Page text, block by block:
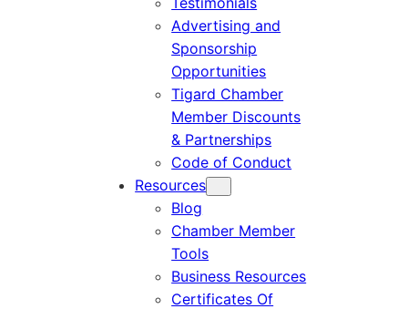
Advertising and
Sponsorship
Opportunities
Tigard Chamber
Member Discounts
& Partnerships
Code of Conduct
Resources
Blog
Chamber Member
Tools
Business Resources
Certificates Of